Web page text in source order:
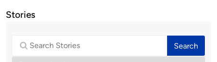
Stories
Search